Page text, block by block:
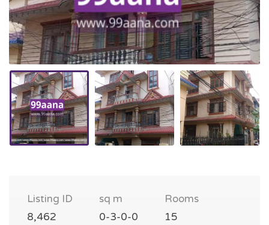
Listing ID
8,462
sq m
0-3-0-0
Rooms
15